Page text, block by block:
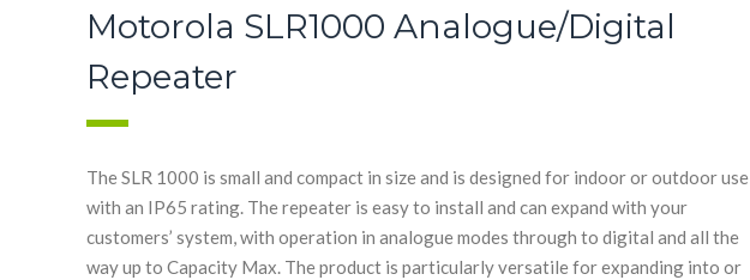
Motorola SLR1000 Analogue/Digital
Repeater
The SLR 1000 is small and compact in size and is designed for indoor or outdoor use
with an IP65 rating. The repeater is easy to install and can expand with your
customers’ system, with operation in analogue modes through to digital and all the
way up to Capacity Max. The product is particularly versatile for expanding into or